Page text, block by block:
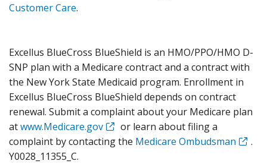
Customer Care.
Excellus BlueCross BlueShield is an HMO/PPO/HMO D-
SNP plan with a Medicare contract and a contract with
the New York State Medicaid program. Enrollment in
Excellus BlueCross BlueShield depends on contract
renewal. Submit a complaint about your Medicare plan
atwww.Medicare.gov
or learn about filing a
complaint by contacting the Medicare Ombudsman
.
Y0028_11355_C.